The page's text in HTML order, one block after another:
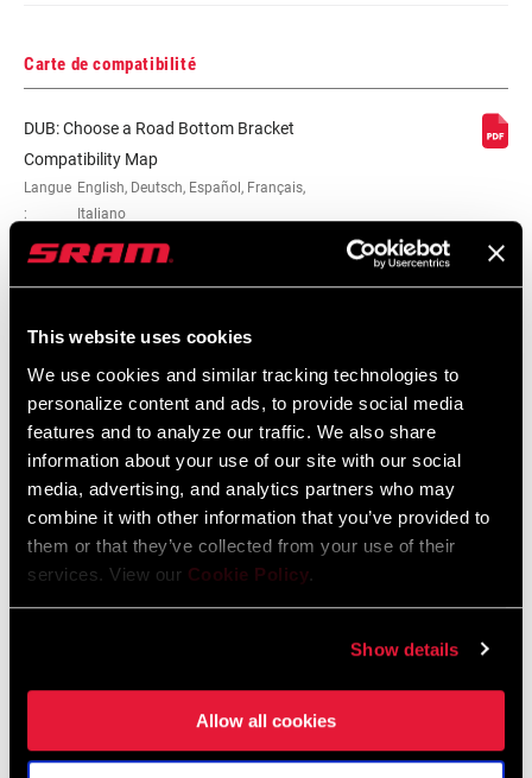
This website uses cookies
We use cookies and similar tracking technologies to
personalize content and ads, to provide social media
features and to analyze our traffic. We also share
information about your use of our site with our social
media, advertising, and analytics partners who may
combine it with other information that you’ve provided to
them or that they’ve collected from your use of their
services. View our Cookie Policy.
Show details
Allow all cookies
Carte de compatibilité
DUB: Choose a Road Bottom Bracket
Compatibility Map
Langue
:
English, Deutsch, Español, Français,
Italiano
521 KB
Frame Fit Spécifications
2024 MTB Frame Fit Specifications
Langue English
6 MB
2024 Road Frame Fit Specifications
Langue English